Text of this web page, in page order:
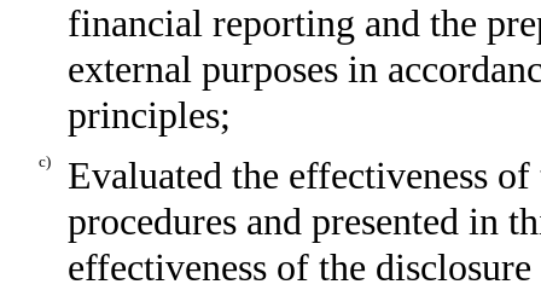
financial reporting and the
external purposes in
principles;
c)
Evaluated the effectiveness
procedures and presented in
effectiveness of the